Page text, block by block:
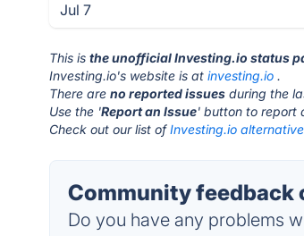
Jul 7
This isthe unofficial Investing.io status
Investing.io's website is atinvesting.io .
There areno reported issues during the
Use the 'Report an Issue' button to report
Check out our list ofInvesting.io
Community feedback
Do you have any problems